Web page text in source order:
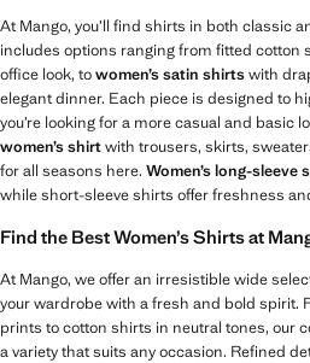
At Mango, you’ll find shirts in both classic
includes options ranging from fitted cotton
office look, towomen’s satin shirtswith
elegant dinner. Each piece is designed to
you’re looking for a more casual and basic
women’s shirtwith trousers, skirts,
for all seasons here. Women’s long-sleeve
while short-sleeve shirts offer freshness
Find the Best Women’s Shirts at
At Mango, we offer an irresistible wide
your wardrobe with a fresh and bold spirit.
prints to cotton shirts in neutral tones, our
a variety that suits any occasion. Refined